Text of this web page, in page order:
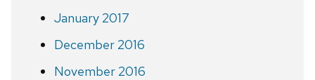
January 2017
December 2016
November 2016